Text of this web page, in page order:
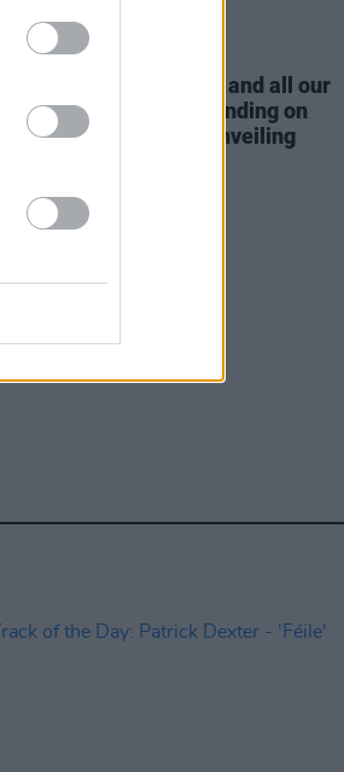
15 AUG 22
thank "the DUP and all our
supporters" after trending on
following mural unveiling